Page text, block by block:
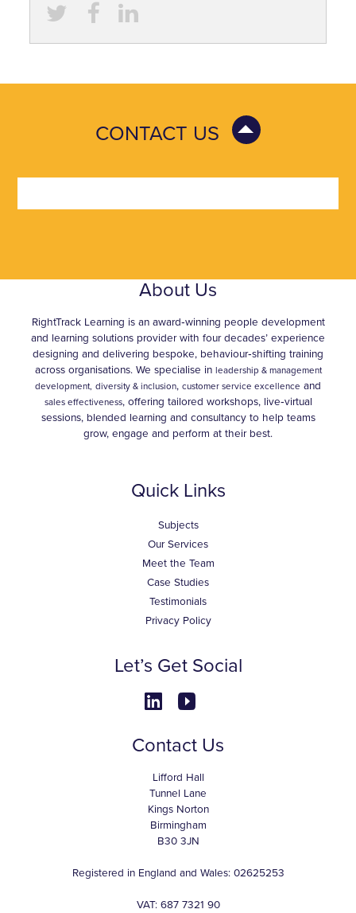
CONTACT US
About Us
RightTrack Learning is an award‑winning people development
and learning solutions provider with four decades’ experience
designing and delivering bespoke, behaviour‑shifting training
across organisations. We specialise in leadership & management
development, diversity & inclusion, customer service excellence and
sales effectiveness, offering tailored workshops, live‑virtual
sessions, blended learning and consultancy to help teams
grow, engage and perform at their best.
Quick Links
Subjects
Our Services
Meet the Team
Case Studies
Testimonials
Privacy Policy
Let’s Get Social
Contact Us
Lifford Hall
Tunnel Lane
Kings Norton
Birmingham
B30 3JN
Registered in England and Wales: 02625253
VAT: 687 7321 90